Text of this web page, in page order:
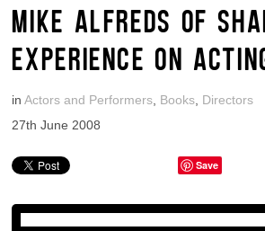
MIKE ALFREDS OF
EXPERIENCE ON
inActors and Performers Books Directors
27th June 2008
Save